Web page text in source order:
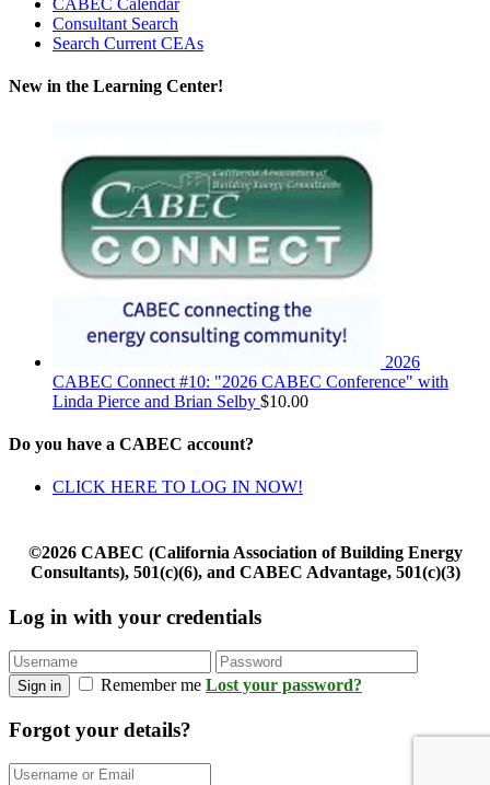
CABEC Calendar
Consultant Search
Search Current CEAs
New in the Learning Center!
2026
CABEC Connect #10: "2026 CABEC Conference" with
Linda Pierce and Brian Selby $10.00
Do you have a CABEC account?
CLICK HERE TO LOG IN NOW!
©2026 CABEC (California Association of Building Energy
Consultants), 501(c)(6), and CABEC Advantage, 501(c)(3)
Log in with your credentials
Sign in Remember me Lost your password?
Forgot your details?